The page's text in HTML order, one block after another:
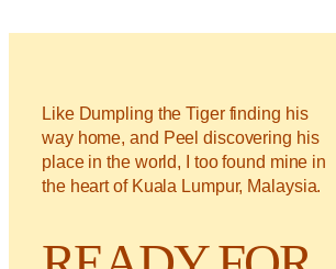
C
O
M
E
T
I
Like Dumpling the Tiger finding his
way home, and Peel discovering his
place in the world, I too found mine in
the heart of Kuala Lumpur, Malaysia.